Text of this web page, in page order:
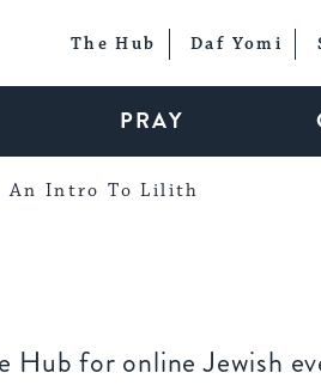
The Hub Daf Yomi
PRAY
An Intro To Lilith
Hub for online Jewish